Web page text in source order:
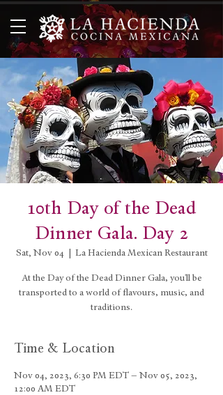
10th Day of the Dead
Dinner Gala. Day 2
Sat, Nov 04
  |
La Hacienda Mexican Restaurant
At the Day of the Dead Dinner Gala, you'll be
transported to a world of flavours, music, and
traditions.
Time & Location
Nov 04, 2023, 6:30 PM EDT – Nov 05, 2023,
12:00 AM EDT